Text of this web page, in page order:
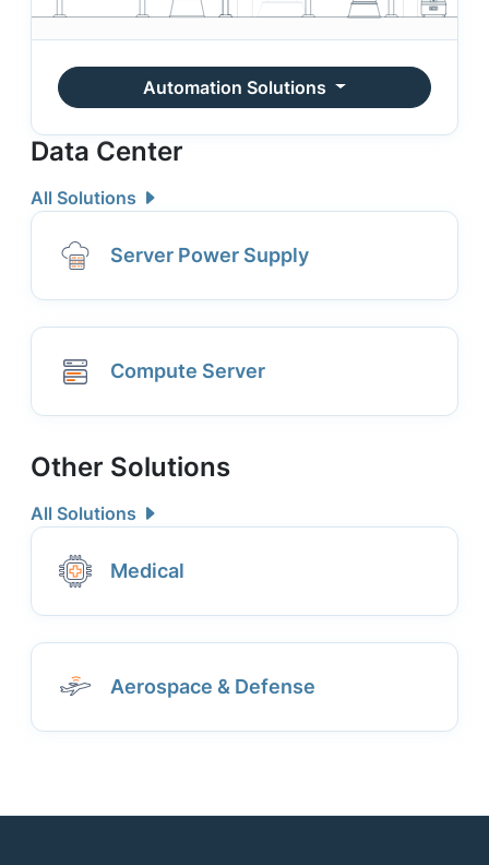
Automation Solutions
Data Center
All Solutions
Server Power Supply
Compute Server
Other Solutions
All Solutions
Medical
Aerospace & Defense